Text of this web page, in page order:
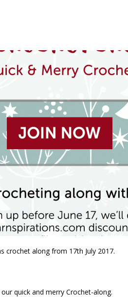
crochet along from 17th July 2017.
quick and merry Crochet-along.